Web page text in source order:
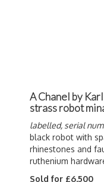
A Chanel by
strass robot
labelled, serial
black robot with
rhinestones and
ruthenium
Sold for £6,500